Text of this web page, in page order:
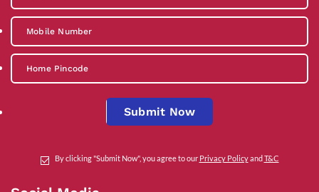
Submit Now
By clicking "Submit Now", you agree to our Privacy Policyand T&C